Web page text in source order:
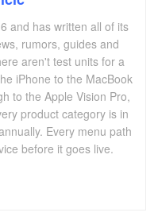
and has written all of its
rumors, guides and
aren't test units for a
iPhone to the MacBook
to the Apple Vision Pro,
product category is in
Every menu path
before it goes live.